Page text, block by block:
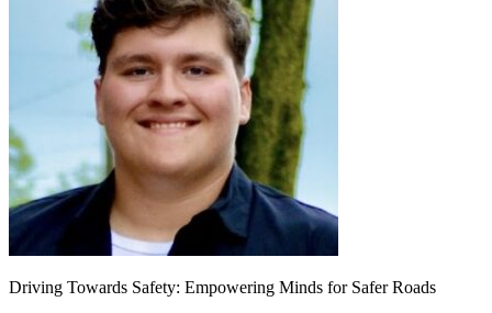
Driving Towards Safety: Empowering Minds for Safer Roads